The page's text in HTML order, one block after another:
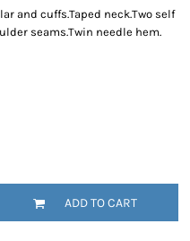
and cuffs.Taped neck.Two self
seams.Twin needle hem.
ADD TO CART